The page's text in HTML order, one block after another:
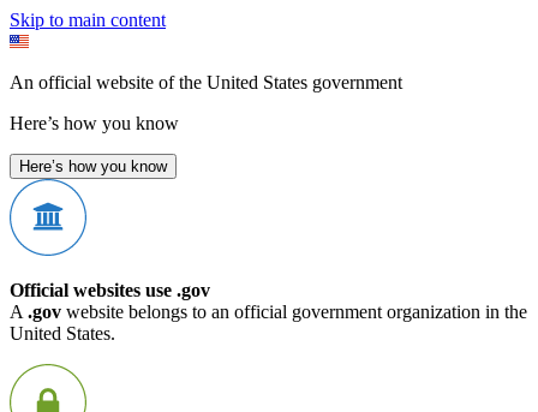
Skip to main content
An official website of the United States government
Here’s how you know
Here’s how you know
Official websites use .gov
A .gov website belongs to an official government organization in the
United States.